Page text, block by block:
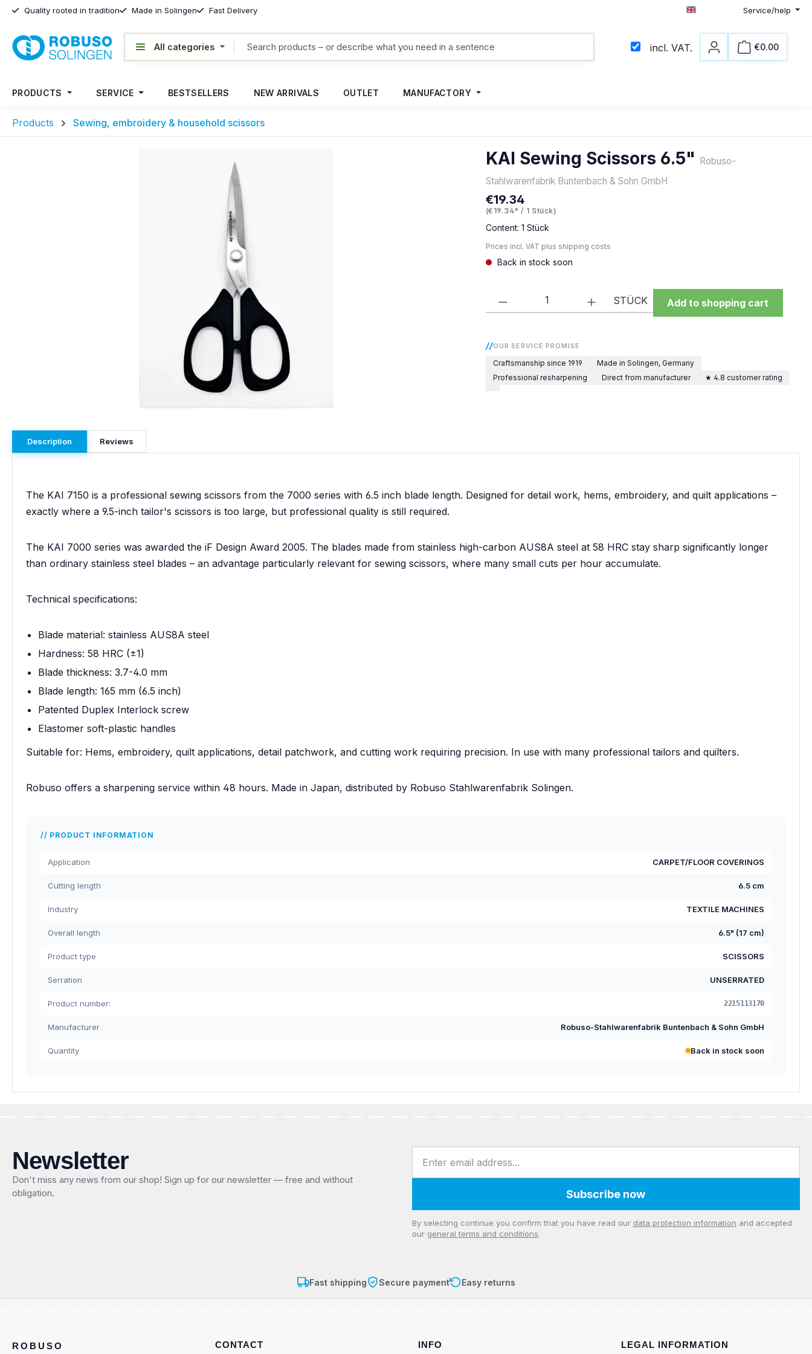
Quality rooted in tradition Made in Solingen Fast Delivery Service/help
incl. VAT. €0.00
PRODUCTS SERVICE BESTSELLERS NEW ARRIVALS OUTLET MANUFACTORY
Products Sewing, embroidery & household scissors
KAI Sewing Scissors 6.5" Robuso-
Stahlwarenfabrik Buntenbach & Sohn GmbH
Regular price:
€19.34
(€19.34* / 1 Stück)
Content: 1 Stück
Prices incl. VAT plus shipping costs
Back in stock soon
Product Quantity: Enter the desired amount
STÜCK Add to shopping cart
OUR SERVICE PROMISE
Craftsmanship since 1919
Made in Solingen, Germany
Professional resharpening
Direct from manufacturer ★ 4.8 customer rating
Description Reviews
The KAI 7150 is a professional sewing scissors from the 7000 series with 6.5 inch blade length. Designed for detail work, hems, embroidery, and quilt applications –
exactly where a 9.5-inch tailor's scissors is too large, but professional quality is still required.
The KAI 7000 series was awarded the iF Design Award 2005. The blades made from stainless high-carbon AUS8A steel at 58 HRC stay sharp significantly longer
than ordinary stainless steel blades – an advantage particularly relevant for sewing scissors, where many small cuts per hour accumulate.
Technical specifications:
Blade material: stainless AUS8A steel
Hardness: 58 HRC (±1)
Blade thickness: 3.7-4.0 mm
Blade length: 165 mm (6.5 inch)
Patented Duplex Interlock screw
Elastomer soft-plastic handles
Suitable for: Hems, embroidery, quilt applications, detail patchwork, and cutting work requiring precision. In use with many professional tailors and quilters.
Robuso offers a sharpening service within 48 hours. Made in Japan, distributed by Robuso Stahlwarenfabrik Solingen.
PRODUCT INFORMATION
Application CARPET/FLOOR COVERINGS
Cutting length 6.5 cm
Industry TEXTILE MACHINES
Overall length 6.5" (17 cm)
Product type SCISSORS
Serration UNSERRATED
Product number: 2215113170
Manufacturer Robuso-Stahlwarenfabrik Buntenbach & Sohn GmbH
Quantity Back in stock soon
Newsletter
Don't miss any news from our shop! Sign up for our newsletter — free and without
obligation.
Subscribe now
Privacy
By selecting continue you confirm that you have read our data protection information and accepted
our general terms and conditions.
Fast shipping Secure payment Easy returns
ROBUSO CONTACT INFO LEGAL INFORMATION